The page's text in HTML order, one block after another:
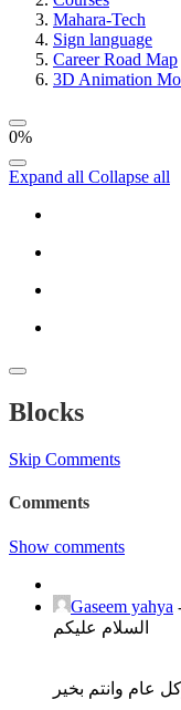
Mahara-Tech
Sign language
Career Road Map
3D Animation
0%
Expand all Collapse all
Blocks
Skip Comments
Comments
Show comments
Gaseem yahya
السلام عليكم
عام وانتم بخير